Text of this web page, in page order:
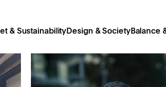
& SustainabilityDesign & SocietyBalance